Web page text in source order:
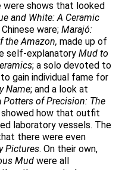
were shows that looked
and White: A Ceramic
ware; Marajó:
the Amazon, made up of
self-explanatory Mud to
; a solo devoted to
gain individual fame for
Name; and a look at
Potters of Precision: The
showed how that outfit
laboratory vessels. The
there were even
Pictures. On their own,
Mud were all